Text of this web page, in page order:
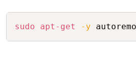
sudo apt-get -y